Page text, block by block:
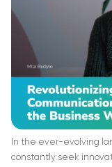
In the ever-evolving
constantly seek